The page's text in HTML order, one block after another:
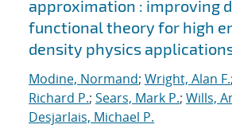
approximation : improving
functional theory for high
density physics
Modine, Normand; Wright, Alan F.;
Richard P.; Sears, Mark P.; Wills,
Desjarlais, Michael P.